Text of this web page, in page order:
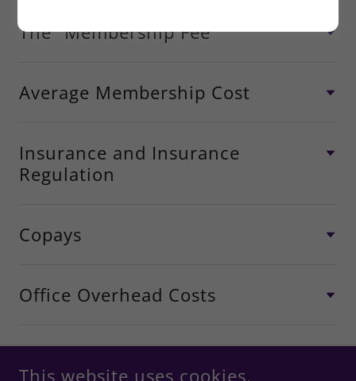
The “Membership Fee”
Average Membership Cost
Insurance and Insurance
Regulation
Copays
Office Overhead Costs
This website uses cookies.